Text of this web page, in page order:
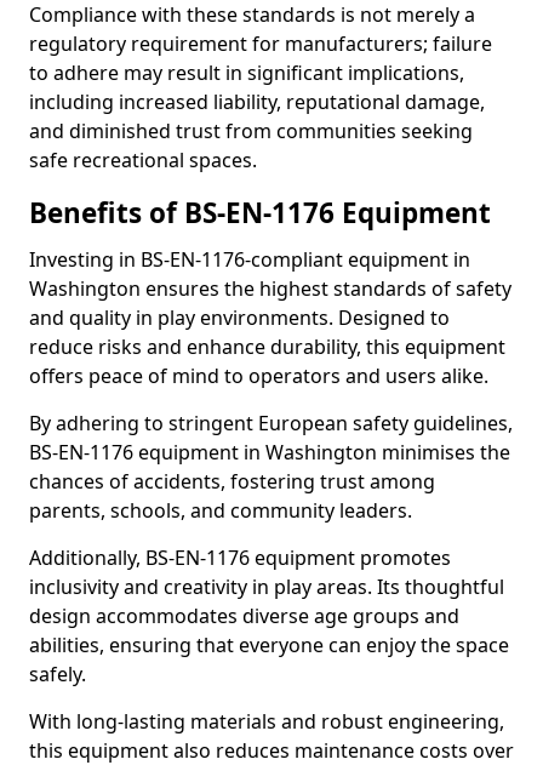
Compliance with these standards is not merely a
regulatory requirement for manufacturers; failure
to adhere may result in significant implications,
including increased liability, reputational damage,
and diminished trust from communities seeking
safe recreational spaces.
Benefits of BS-EN-1176 Equipment
Investing in BS-EN-1176-compliant equipment in
Washington ensures the highest standards of safety
and quality in play environments. Designed to
reduce risks and enhance durability, this equipment
offers peace of mind to operators and users alike.
By adhering to stringent European safety guidelines,
BS-EN-1176 equipment in Washington minimises the
chances of accidents, fostering trust among
parents, schools, and community leaders.
Additionally, BS-EN-1176 equipment promotes
inclusivity and creativity in play areas. Its thoughtful
design accommodates diverse age groups and
abilities, ensuring that everyone can enjoy the space
safely.
With long-lasting materials and robust engineering,
this equipment also reduces maintenance costs over